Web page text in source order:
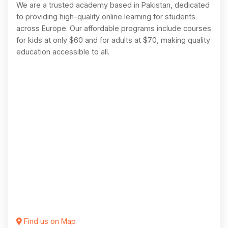
We are a trusted academy based in Pakistan, dedicated
to providing high-quality online learning for students
across Europe. Our affordable programs include courses
for kids at only $60 and for adults at $70, making quality
education accessible to all.
Find us on Map